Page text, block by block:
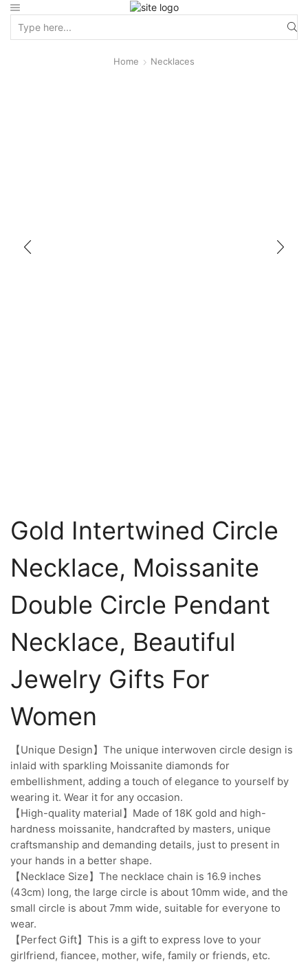
Home Necklaces
Gold Intertwined Circle
Necklace, Moissanite
Double Circle Pendant
Necklace, Beautiful
Jewelry Gifts For
Women
【Unique Design】The unique interwoven circle design is
inlaid with sparkling Moissanite diamonds for
embellishment, adding a touch of elegance to yourself by
wearing it. Wear it for any occasion.
【High-quality material】Made of 18K gold and high-
hardness moissanite, handcrafted by masters, unique
craftsmanship and demanding details, just to present in
your hands in a better shape.
【Necklace Size】The necklace chain is 16.9 inches
(43cm) long, the large circle is about 10mm wide, and the
small circle is about 7mm wide, suitable for everyone to
wear.
【Perfect Gift】This is a gift to express love to your
girlfriend, fiancee, mother, wife, family or friends, etc.